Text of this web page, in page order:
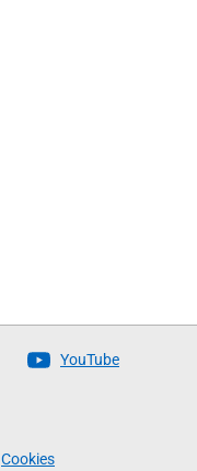
YouTube
Cookies